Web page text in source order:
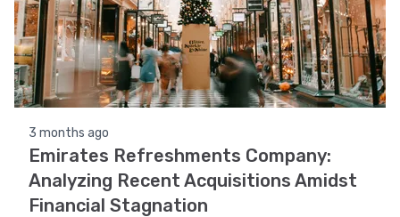
3 months ago
Emirates Refreshments Company:
Analyzing Recent Acquisitions Amidst
Financial Stagnation